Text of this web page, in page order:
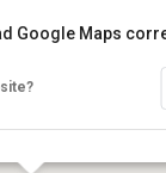
Google Maps